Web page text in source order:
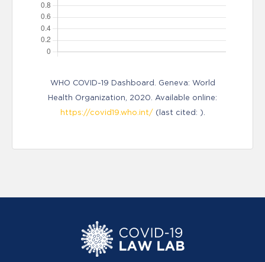
WHO COVID-19 Dashboard. Geneva: World
Health Organization, 2020. Available online:
https://covid19.who.int/(last cited: ).